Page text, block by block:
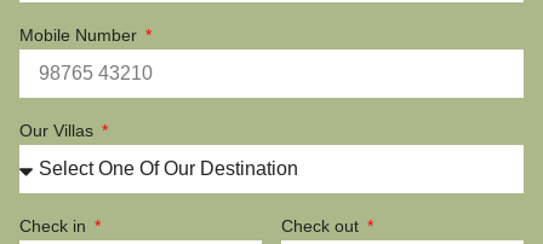
Mobile Number
Our Villas
Check in Check out